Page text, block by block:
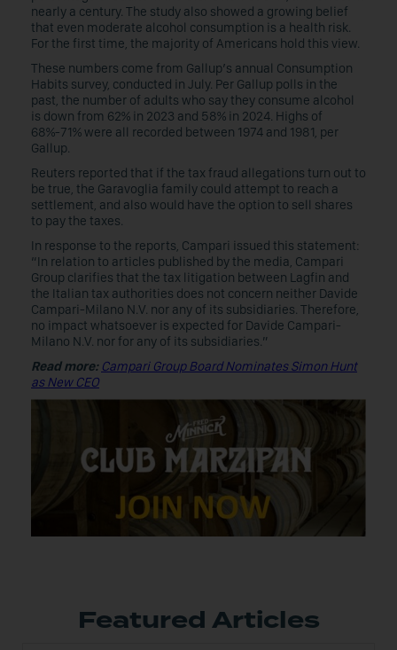
nearly a century. The study also showed a growing belief
that even moderate alcohol consumption is a health risk.
For the first time, the majority of Americans hold this view.
These numbers come from Gallup’s annual Consumption
Habits survey, conducted in July. Per Gallup polls in the
past, the number of adults who say they consume alcohol
is down from 62% in 2023 and 58% in 2024. Highs of
68%-71% were all recorded between 1974 and 1981, per
Gallup.
Reuters reported that if the tax fraud allegations turn out to
be true, the Garavoglia family could attempt to reach a
settlement, and also would have the option to sell shares
to pay the taxes.
In response to the reports, Campari issued this statement:
“In relation to articles published by the media, Campari
Group clarifies that the tax litigation between Lagfin and
the Italian tax authorities does not concern neither Davide
Campari-Milano N.V. nor any of its subsidiaries. Therefore,
no impact whatsoever is expected for Davide Campari-
Milano N.V. nor for any of its subsidiaries.”
Read more: Campari Group Board Nominates Simon Hunt
as New CEO
Featured Articles